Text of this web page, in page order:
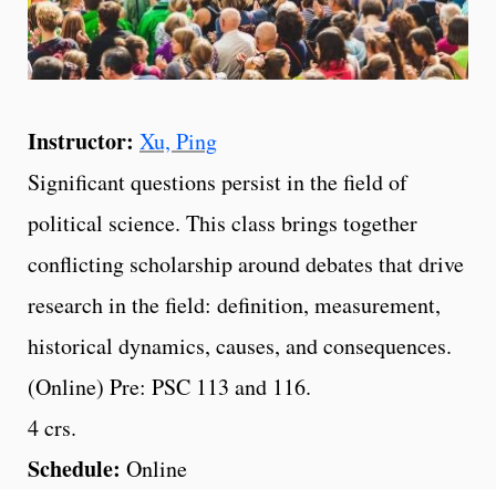
Instructor: Xu, Ping
Significant questions persist in the field of
political science. This class brings together
conflicting scholarship around debates that drive
research in the field: definition, measurement,
historical dynamics, causes, and consequences.
(Online) Pre: PSC 113 and 116.
4 crs.
Schedule: Online